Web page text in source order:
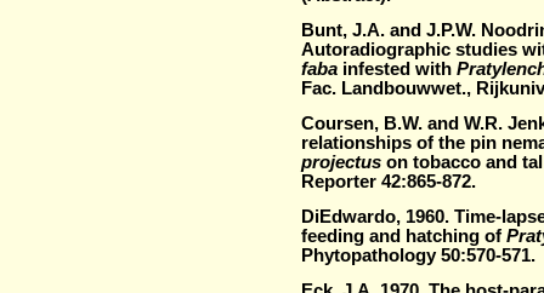
Bunt, J.A. and J.P.W.
Autoradiographic studies
faba infested with
Fac. Landbouwwet.,
Coursen, B.W. and W.R.
relationships of the pin
projectus on tobacco and
Reporter 42:865-872.
DiEdwardo, 1960. Time-
feeding and hatching of
Phytopathology 50:570-571.